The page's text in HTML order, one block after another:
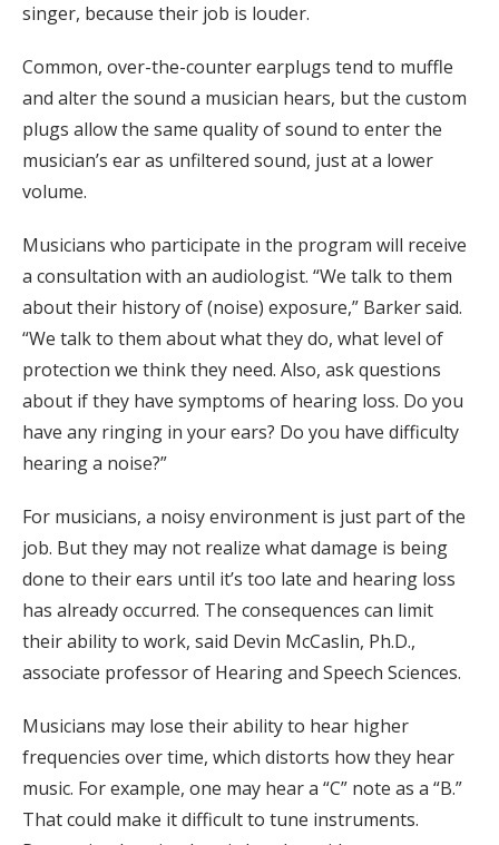
singer, because their job is louder.
Common, over-the-counter earplugs tend to muffle
and alter the sound a musician hears, but the custom
plugs allow the same quality of sound to enter the
musician’s ear as unfiltered sound, just at a lower
volume.
Musicians who participate in the program will receive
a consultation with an audiologist. “We talk to them
about their history of (noise) exposure,” Barker said.
“We talk to them about what they do, what level of
protection we think they need. Also, ask questions
about if they have symptoms of hearing loss. Do you
have any ringing in your ears? Do you have difficulty
hearing a noise?”
For musicians, a noisy environment is just part of the
job. But they may not realize what damage is being
done to their ears until it’s too late and hearing loss
has already occurred. The consequences can limit
their ability to work, said Devin McCaslin, Ph.D.,
associate professor of Hearing and Speech Sciences.
Musicians may lose their ability to hear higher
frequencies over time, which distorts how they hear
music. For example, one may hear a “C” note as a “B.”
That could make it difficult to tune instruments.